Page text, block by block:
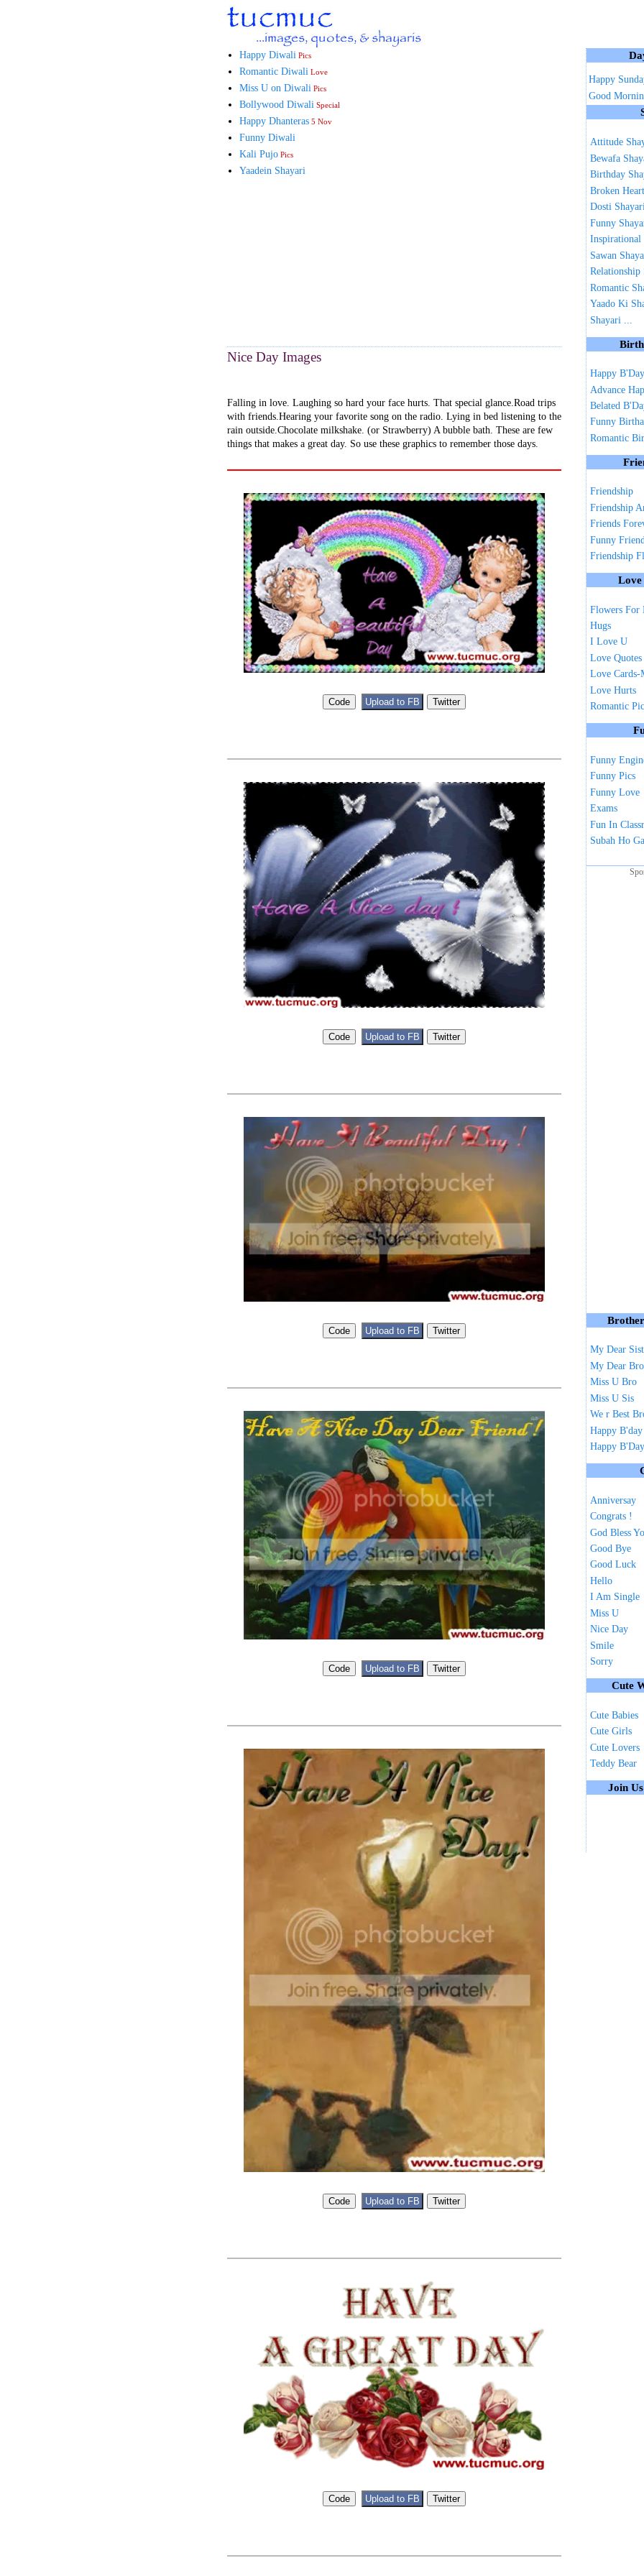
Happy Diwali Pics
Romantic Diwali Love
Miss U on Diwali Pics
Bollywood Diwali Special
Happy Dhanteras 5 Nov
Funny Diwali
Kali Pujo Pics
Yaadein Shayari
Nice Day Images
Falling in love. Laughing so hard your face hurts. That special glance.Road trips
with friends.Hearing your favorite song on the radio. Lying in bed listening to the
rain outside.Chocolate milkshake. (or Strawberry) A bubble bath. These are few
things that makes a great day. So use these graphics to remember those days.
Happy
Good
Attitude
Bewafa
Birthday
Broken
Dosti
Funny
Inspirational
Sawan
Relationship
Romantic
Yaado Ki
Shayari ...
Happy B'Day
Advance
Belated
Funny
Romantic
Friendship
Friendship
Friends
Funny
Friendship
Love
Flowers For
Hugs
I Love U
Love Quotes
Love Cards-
Love Hurts
Romantic
Funny
Funny Pics
Funny Love
Exams
Fun In
Subah Ho
My Dear
My Dear
Miss U Bro
Miss U Sis
We r Best
Happy
Happy
Anniversay
Congrats !
God Bless
Good Bye
Good Luck
Hello
I Am Single
Miss U
Nice Day
Smile
Sorry
Cute
Cute Babies
Cute Girls
Cute Lovers
Teddy Bear
Join